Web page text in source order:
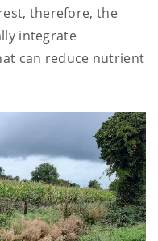
therefore, the
integrate
can reduce nutrient